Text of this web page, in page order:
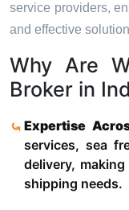
service providers,
and effective
Why Are
Broker in
Expertise
services, sea
delivery,
shipping needs.